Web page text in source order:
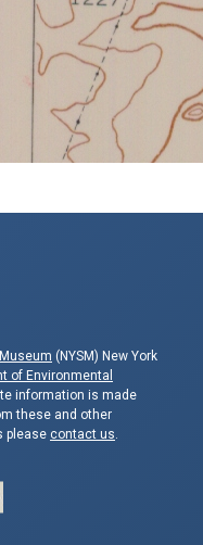
(NYSM) New York
of Environmental
information is made
these and other
please contact us.